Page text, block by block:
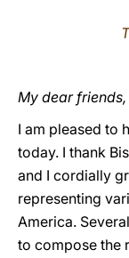
My dear friends,
I am pleased to
today. I thank
and I cordially
representing
America.
to compose the